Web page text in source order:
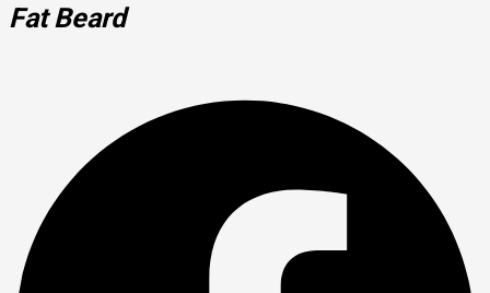
Fat Beard